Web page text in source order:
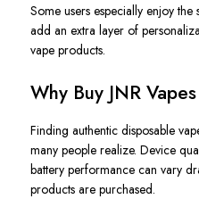
Some users especially enjoy the
add an extra layer of
vape products.
Why Buy JNR
Finding authentic disposable
many people realize. Device
battery performance can vary
products are purchased.